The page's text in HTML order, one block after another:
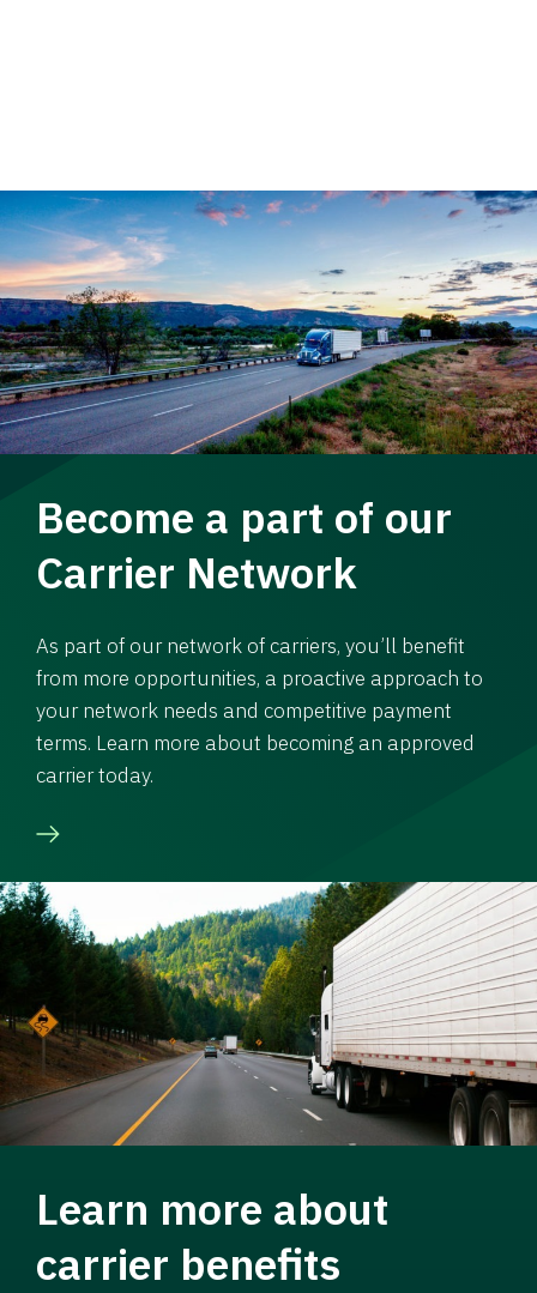
Become a part of our
Carrier Network
As part of our network of carriers, you’ll benefit
from more opportunities, a proactive approach to
your network needs and competitive payment
terms. Learn more about becoming an approved
carrier today.
Learn more about
carrier benefits